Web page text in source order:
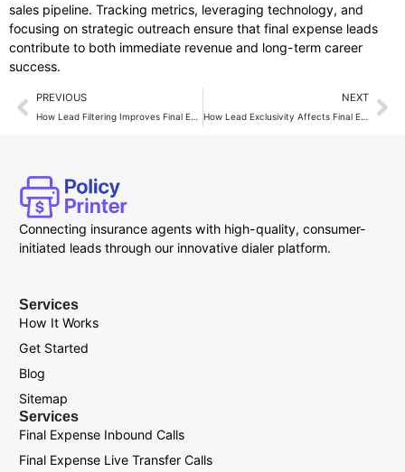
sales pipeline. Tracking metrics, leveraging technology, and
focusing on strategic outreach ensure that final expense leads
contribute to both immediate revenue and long-term career
success.
PREVIOUS
How Lead Filtering Improves Final Expense Lead ROI?
NEXT
How Lead Exclusivity Affects Final Expense Sales Results?
Connecting insurance agents with high-quality, consumer-
initiated leads through our innovative dialer platform.
Services
How It Works
Get Started
Blog
Sitemap
Services
Final Expense Inbound Calls
Final Expense Live Transfer Calls